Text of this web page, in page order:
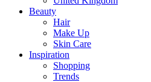
Beauty
Hair
Make Up
Skin Care
Inspiration
Shopping
Trends